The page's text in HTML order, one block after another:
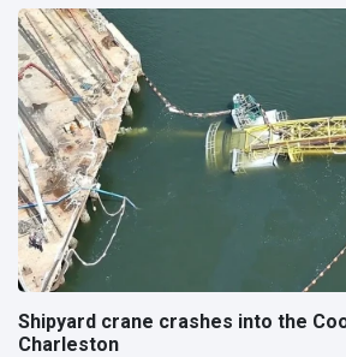
Shipyard crane crashes into the
Charleston